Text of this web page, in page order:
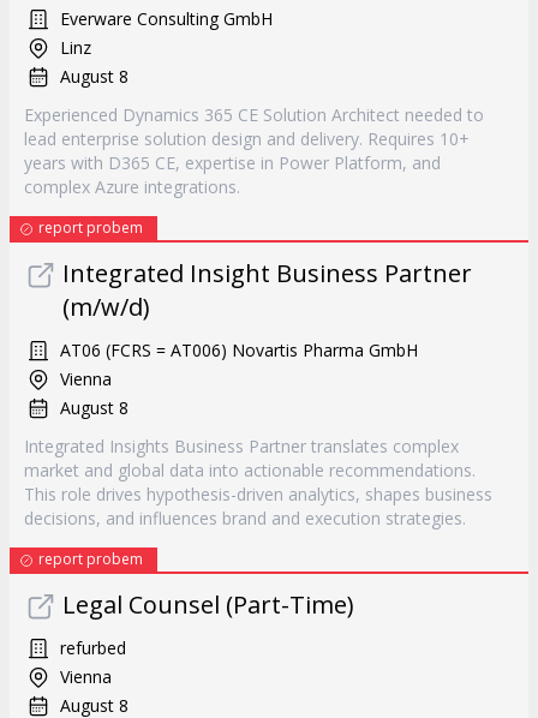
Everware Consulting GmbH
Linz
August 8
Experienced Dynamics 365 CE Solution Architect needed to
lead enterprise solution design and delivery. Requires 10+
years with D365 CE, expertise in Power Platform, and
complex Azure integrations.
report probem
Integrated Insight Business Partner
(m/w/d)
AT06 (FCRS = AT006) Novartis Pharma GmbH
Vienna
August 8
Integrated Insights Business Partner translates complex
market and global data into actionable recommendations.
This role drives hypothesis-driven analytics, shapes business
decisions, and influences brand and execution strategies.
report probem
Legal Counsel (Part-Time)
refurbed
Vienna
August 8